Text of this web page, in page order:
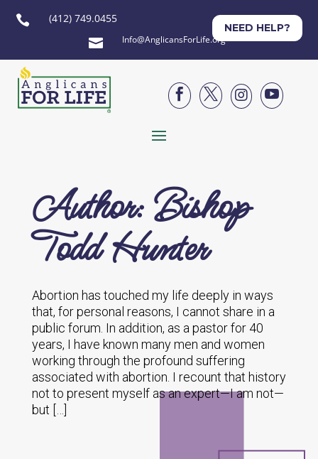
 (412) 749.0455
 Info@AnglicansForLife.org
NEED HELP?




Author: Bishop
Todd Hunter
Abortion has touched my life deeply in ways
that, for personal reasons, I cannot share in a
public forum. In addition, as a pastor for 40
years, I have known many men and women
working through the profound suffering
associated with abortion. I recount that history
not to present myself as an expert—I am not—
but […]